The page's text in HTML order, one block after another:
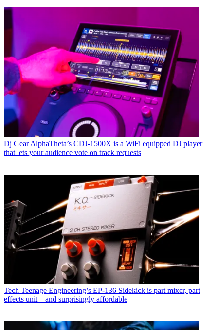
Dj Gear AlphaTheta’s CDJ-1500X is a WiFi equipped DJ player
that lets your audience vote on track requests
Tech Teenage Engineering’s EP-136 Sidekick is part mixer, part
effects unit – and surprisingly affordable